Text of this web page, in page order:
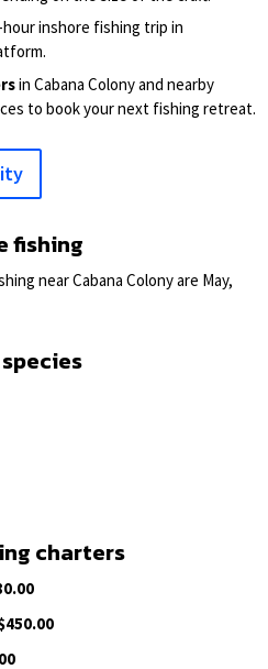
inshore fishing trip in
in Cabana Colony and nearby
to book your next fishing retreat.
fishing
near Cabana Colony are May,
charters